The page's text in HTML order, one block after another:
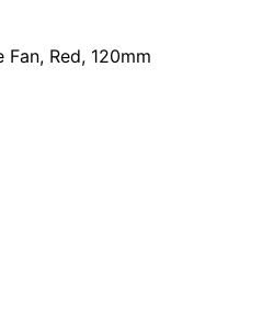
Fan, Red, 120mm